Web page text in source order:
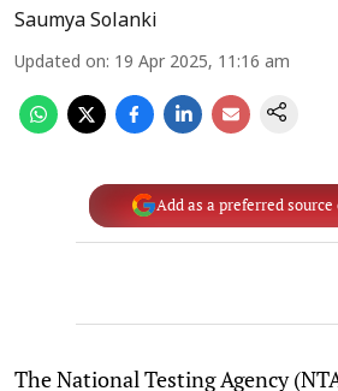
Saumya Solanki
Updated on: 19 Apr 2025, 11:16 am
Add as a preferred source
The National Testing Agency